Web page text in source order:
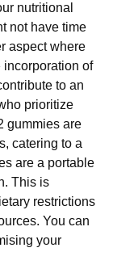
nutritional
not have time
aspect where
incorporation of
to an
prioritize
gummies are
catering to a
are a portable
This is
restrictions
You can
your